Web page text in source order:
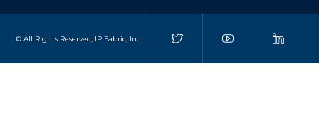
© All Rights Reserved, IP Fabric, Inc.